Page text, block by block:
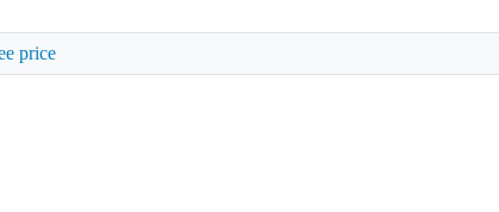
price